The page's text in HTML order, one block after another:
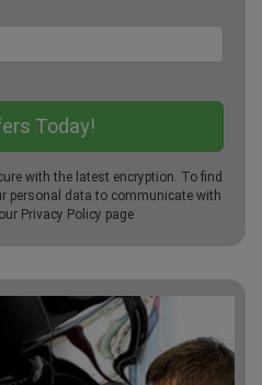
with the latest encryption. To find
personal data to communicate with
Privacy Policy page